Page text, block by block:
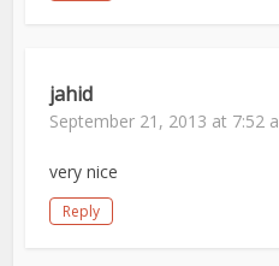
jahid
September 21, 2013 at 7:52
very nice
Reply